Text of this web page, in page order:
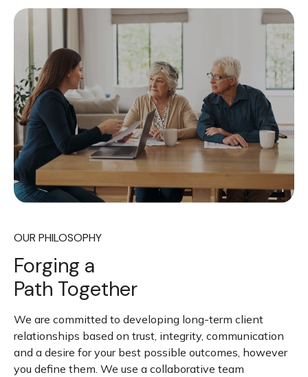
OUR PHILOSOPHY
Forging a
Path Together
We are committed to developing long-term client
relationships based on trust, integrity, communication
and a desire for your best possible outcomes, however
you define them. We use a collaborative team